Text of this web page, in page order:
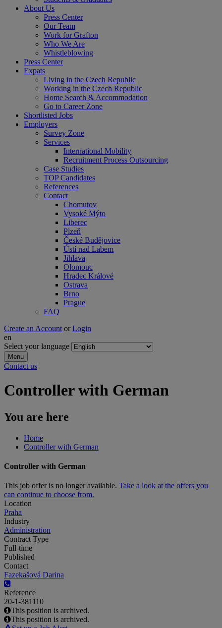
About Us
Press Center
Our Team
Work for Grafton
Who We Are
Whistleblowing
Press Center
Expats
Living in the Czech Republic
Working in the Czech Republic
Home Search & Accommodation
Go to Career Zone
Shortlisted Jobs
Employers
Survey Zone
Services
International Mobility
Recruitment Process Outsourcing
Case Studies
TOP Candidates
References
Contact
Chomutov
Vysoké Mýto
Liberec
Plzeň
České Budějovice
Ústí nad Labem
Jihlava
Olomouc
Hradec Králové
Ostrava
Brno
Prague
FAQ
Create an Account or Login
en
Select your language
Menu
Contact us
Controller with German
You are here
Home
Controller with German
Controller with German
This job offer is no longer available. Take a look at the offers you
can continue to choose from.
Location
Praha
Industry
Administration
Contract Type
Full-time
Published
Contact
Fazekašová Darina
Reference
20-1-381110
This position is archived.
This position is archived.